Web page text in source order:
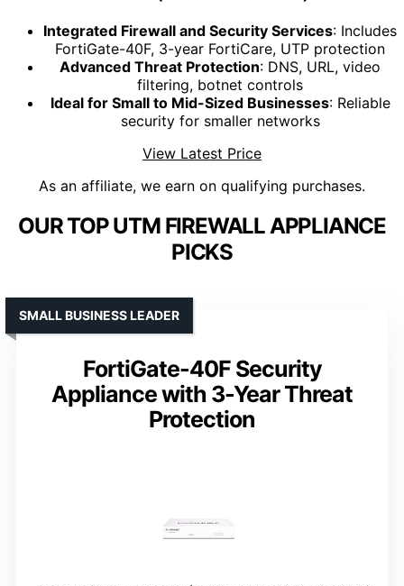
Integrated Firewall and Security Services: Includes
FortiGate-40F, 3-year FortiCare, UTP protection
Advanced Threat Protection: DNS, URL, video
filtering, botnet controls
Ideal for Small to Mid-Sized Businesses: Reliable
security for smaller networks
View Latest Price
As an affiliate, we earn on qualifying purchases.
OUR TOP UTM FIREWALL APPLIANCE
PICKS
FortiGate-40F Security
Appliance with 3-Year Threat
Protection
SMALL BUSINESS LEADER